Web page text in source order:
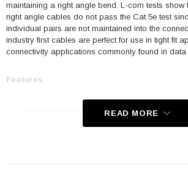
maintaining a right angle bend. L-com tests show
right angle cables do not pass the Cat 5e test
individual pairs are not maintained into the
industry first cables are perfect for use in tight fit
connectivity applications commonly found in data
Features
Used to connect RJ45 patch panels and
communication devices
Offer true Category 5E performance while
READ MORE